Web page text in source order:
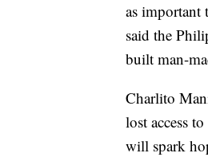
as important
said the
built man-
Charlito
lost access
will spark